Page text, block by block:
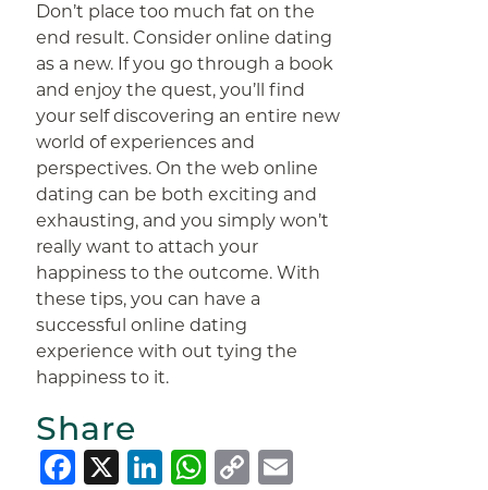
Don’t place too much fat on the
end result. Consider online dating
as a new. If you go through a book
and enjoy the quest, you’ll find
your self discovering an entire new
world of experiences and
perspectives. On the web online
dating can be both exciting and
exhausting, and you simply won’t
really want to attach your
happiness to the outcome. With
these tips, you can have a
successful online dating
experience with out tying the
happiness to it.
Share
Facebook
X LinkedIn
WhatsApp
Copy